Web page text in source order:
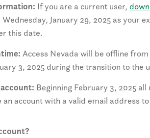
If you are a current user,
Wednesday, January 29, 2025 as your
this date.
Access Nevada will be offline
3, 2025 during the transition to the
Beginning February 3, 2025
an account with a valid email address